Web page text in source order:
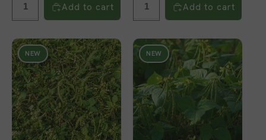
Add to cart Add to cart
NEW NEW